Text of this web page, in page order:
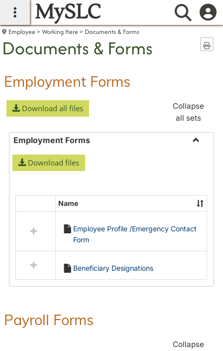
main navigation
MySLC
Employee Working Here Documents & Forms
Documents & Forms
Employment Forms
Download all files
Collapse
all sets
Employment Forms
Download files
resources
Employment
Forms
Name
Employee Profile /Emergency Contact
Form
Beneficiary Designations
Payroll Forms
Collapse